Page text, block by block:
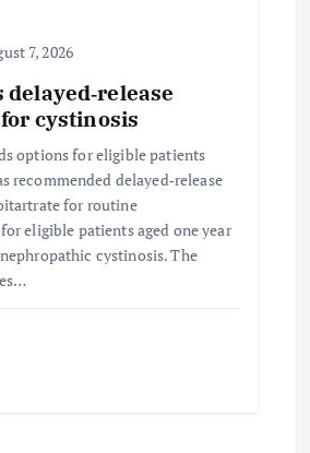
7, 2026
delayed‑release
cystinosis
options for eligible patients
recommended delayed‑release
for routine
eligible patients aged one year
cystinosis. The